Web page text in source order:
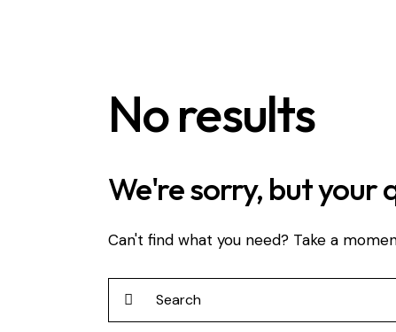
No results
We're sorry, but your
Can't find what you need? Take a